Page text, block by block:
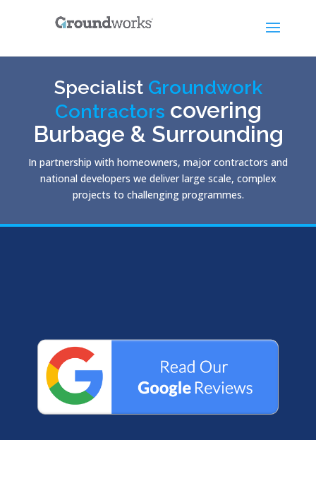
Specialist Groundwork
Contractors covering
Burbage & Surrounding
In partnership with homeowners, major contractors and
national developers we deliver large scale, complex
projects to challenging programmes.